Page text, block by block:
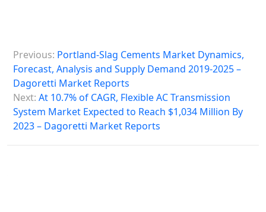
o
s
n
a
Previous: Portland-Slag Cements Market Dynamics,
Forecast, Analysis and Supply Demand 2019-2025 –
Dagoretti Market Reports
Next: At 10.7% of CAGR, Flexible AC Transmission
System Market Expected to Reach $1,034 Million By
2023 – Dagoretti Market Reports